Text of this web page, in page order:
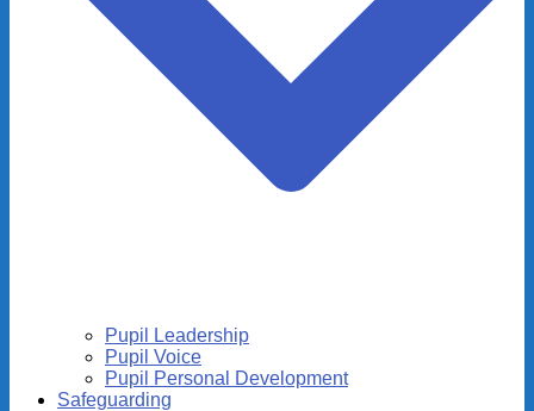
Pupil Leadership
Pupil Voice
Pupil Personal Development
Safeguarding